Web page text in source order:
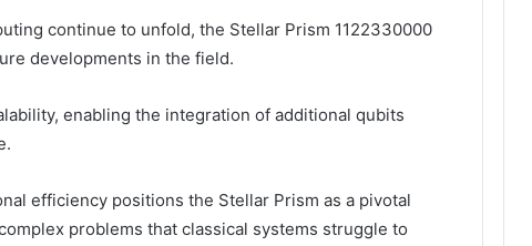
continue to unfold, the Stellar Prism 1122330000
developments in the field.
enabling the integration of additional qubits
efficiency positions the Stellar Prism as a pivotal
problems that classical systems struggle to